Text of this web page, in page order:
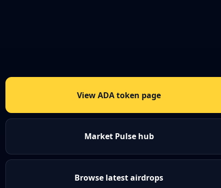
View ADA token page
Market Pulse hub
Browse latest airdrops